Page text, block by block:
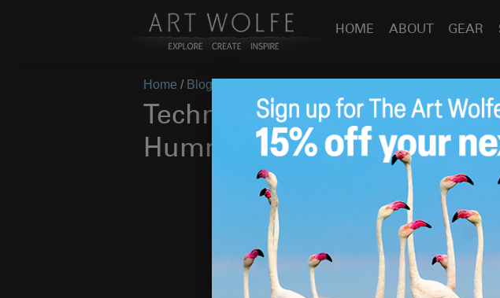
HOME ABOUT GEAR
Home / Blog
Technique Tuesday:
Hummingbirds in Ecuador